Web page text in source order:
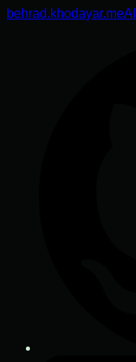
behrad.khodayar.meAI